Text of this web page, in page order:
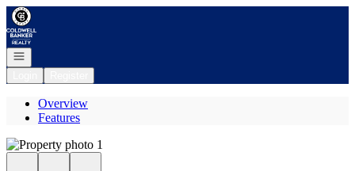
Go to: Homepage
Open navigation
Overview
Features